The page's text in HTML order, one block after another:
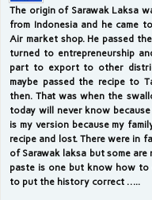
The origin of Sarawak Laksa
from Indonesia and he came
Air market shop. He passed
turned to entrepreneurship
part to export to other
maybe passed the recipe to
then. That was when the
today will never know
is my version because my
recipe and lost. There were in
of Sarawak laksa but some
paste is one but know how
to put the history correct …..